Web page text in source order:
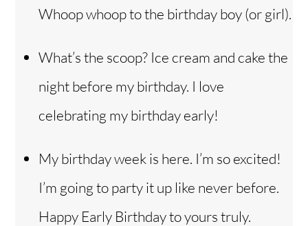
Whoop whoop to the birthday boy (or girl).
What’s the scoop? Ice cream and cake the
night before my birthday. I love
celebrating my birthday early!
My birthday week is here. I’m so excited!
I’m going to party it up like never before.
Happy Early Birthday to yours truly.